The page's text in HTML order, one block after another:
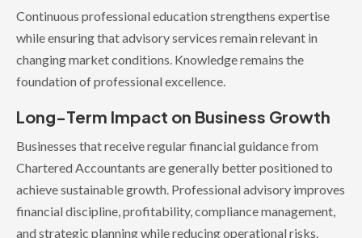
Continuous professional education strengthens expertise
while ensuring that advisory services remain relevant in
changing market conditions. Knowledge remains the
foundation of professional excellence.
Long-Term Impact on Business Growth
Businesses that receive regular financial guidance from
Chartered Accountants are generally better positioned to
achieve sustainable growth. Professional advisory improves
financial discipline, profitability, compliance management,
and strategic planning while reducing operational risks.